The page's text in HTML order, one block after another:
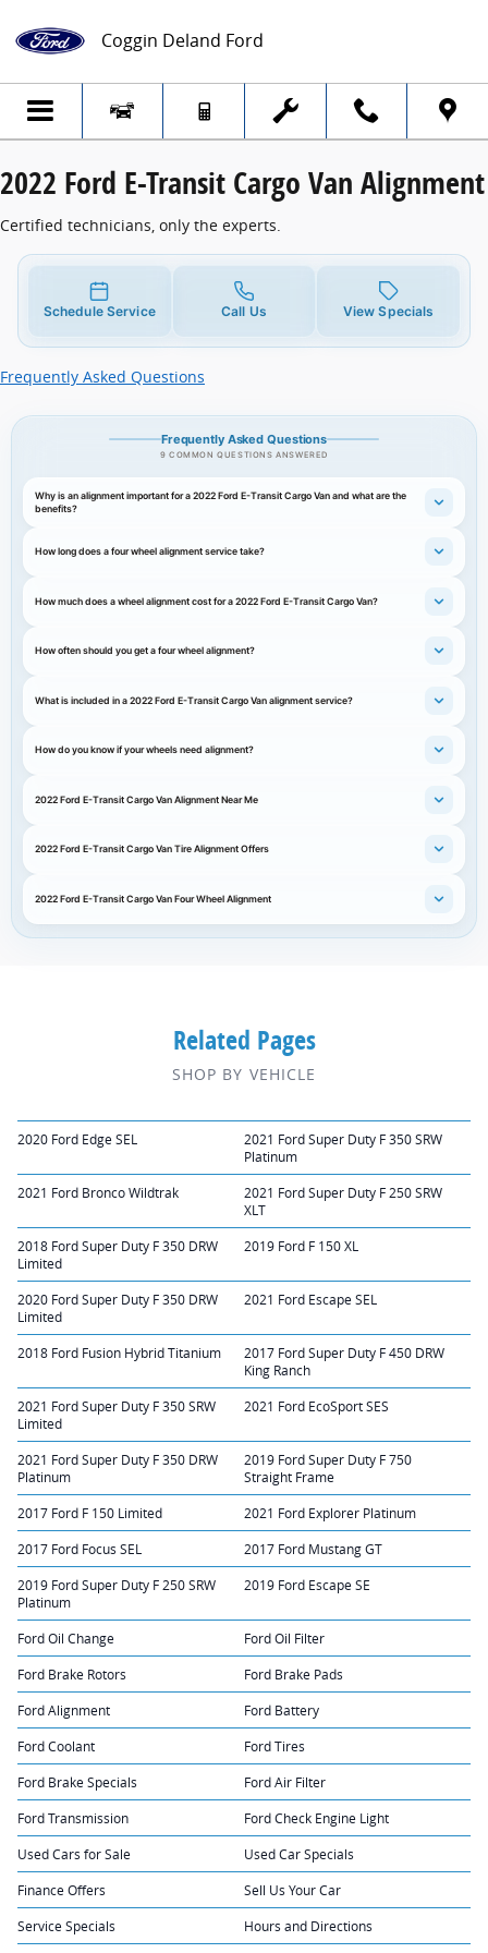
2022 Ford E-Transit Cargo Van Alignment
Coggin Deland Ford
2022 Ford E-Transit Cargo Van Alignment
Certified technicians, only the experts.
Schedule Service Call Us View Specials
Frequently Asked Questions
Frequently Asked Questions
9 COMMON QUESTIONS ANSWERED
Why is an alignment important for a 2022 Ford E-Transit Cargo Van and what are the
benefits?
How long does a four wheel alignment service take?
How much does a wheel alignment cost for a 2022 Ford E-Transit Cargo Van?
How often should you get a four wheel alignment?
What is included in a 2022 Ford E-Transit Cargo Van alignment service?
How do you know if your wheels need alignment?
2022 Ford E-Transit Cargo Van Alignment Near Me
2022 Ford E-Transit Cargo Van Tire Alignment Offers
2022 Ford E-Transit Cargo Van Four Wheel Alignment
Related Pages
SHOP BY VEHICLE
2020 Ford Edge SEL
2021 Ford Super Duty F 350 SRW
Platinum
2021 Ford Bronco Wildtrak
2021 Ford Super Duty F 250 SRW
XLT
2018 Ford Super Duty F 350 DRW
Limited
2019 Ford F 150 XL
2020 Ford Super Duty F 350 DRW
Limited
2021 Ford Escape SEL
2018 Ford Fusion Hybrid Titanium
2017 Ford Super Duty F 450 DRW
King Ranch
2021 Ford Super Duty F 350 SRW
Limited
2021 Ford EcoSport SES
2021 Ford Super Duty F 350 DRW
Platinum
2019 Ford Super Duty F 750
Straight Frame
2017 Ford F 150 Limited 2021 Ford Explorer Platinum
2017 Ford Focus SEL 2017 Ford Mustang GT
2019 Ford Super Duty F 250 SRW
Platinum
2019 Ford Escape SE
Ford Oil Change Ford Oil Filter
Ford Brake Rotors Ford Brake Pads
Ford Alignment Ford Battery
Ford Coolant Ford Tires
Ford Brake Specials Ford Air Filter
Ford Transmission Ford Check Engine Light
Used Cars for Sale Used Car Specials
Finance Offers Sell Us Your Car
Service Specials Hours and Directions